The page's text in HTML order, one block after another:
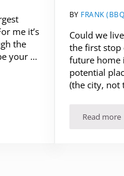
me it’s
the
your …
BY FRANK
Could we
the first stop
future home
potential
(the city, not
Read more